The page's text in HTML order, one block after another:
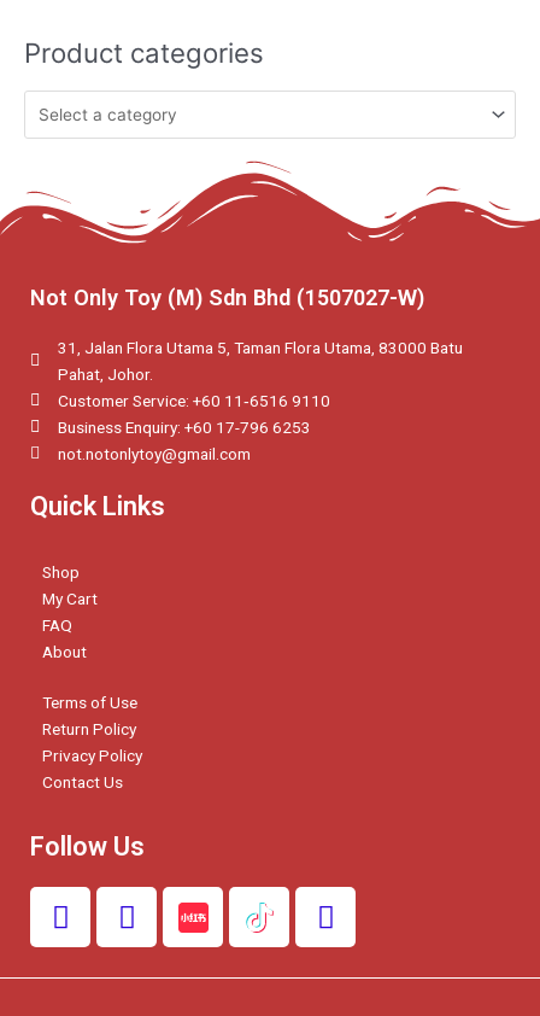
Product categories
Not Only Toy (M) Sdn Bhd (1507027-W)
31, Jalan Flora Utama 5, Taman Flora Utama, 83000 Batu
Pahat, Johor.
Customer Service: +60 11‑6516 9110
Business Enquiry: +60 17-796 6253
not.notonlytoy@gmail.com
Quick Links
Shop
My Cart
FAQ
About
Terms of Use
Return Policy
Privacy Policy
Contact Us
Follow Us
F
a
e
I
n
t
W
h
t